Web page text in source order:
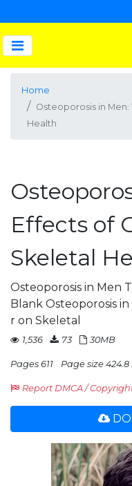
Home
Osteoporosis in
Health
Effects of
Skeletal
Osteoporosis in Men
Blank Osteoporosis
r on Skeletal
1,536 73 30MB
Pages 611 Page size 424.8
Report DMCA /